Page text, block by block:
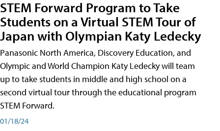
STEM Forward Program to Take
Students on a Virtual STEM Tour of
Japan with Olympian Katy Ledecky
Panasonic North America, Discovery Education, and
Olympic and World Champion Katy Ledecky will team
up to take students in middle and high school on a
second virtual tour through the educational program
STEM Forward.
01/18/24